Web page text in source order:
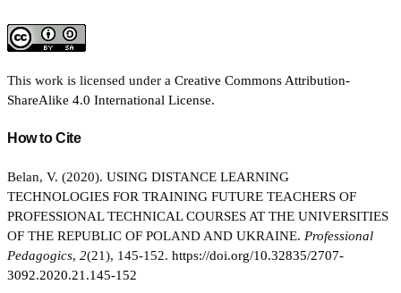
This work is licensed under a Creative Commons Attribution-
ShareAlike 4.0 International License.
How to Cite
Belan, V. (2020). USING DISTANCE LEARNING
TECHNOLOGIES FOR TRAINING FUTURE TEACHERS OF
PROFESSIONAL TECHNICAL COURSES AT THE UNIVERSITIES
OF THE REPUBLIC OF POLAND AND UKRAINE. Professional
Pedagogics, 2(21), 145-152. https://doi.org/10.32835/2707-
3092.2020.21.145-152